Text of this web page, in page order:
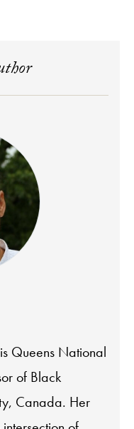
Queens National
of Black
Canada. Her